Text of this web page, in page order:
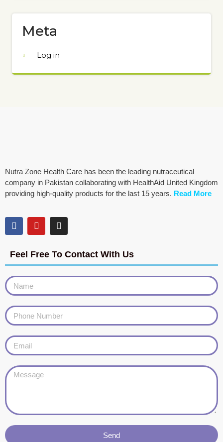
Meta
Log in
Nutra Zone Health Care has been the leading nutraceutical
company in Pakistan collaborating with HealthAid United Kingdom
providing high-quality products for the last 15 years. Read More
Feel Free To Contact With Us
Send